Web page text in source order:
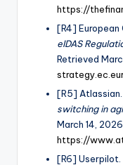
https://
[R4] European
eIDAS
Retrieved
[R5] Atlassian.
switching in
March 14,
https://
[R6] Userpilot.